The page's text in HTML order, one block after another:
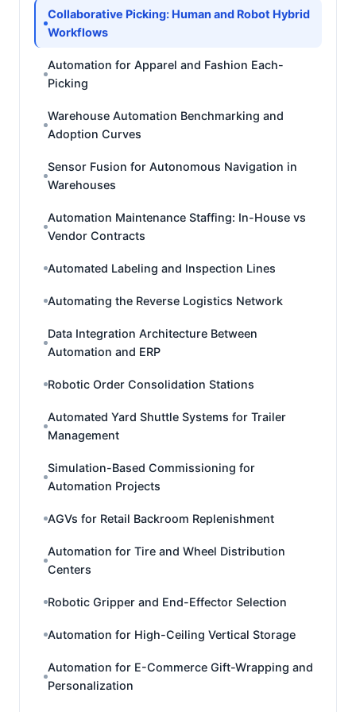
Collaborative Picking: Human and Robot Hybrid
Workflows
Automation for Apparel and Fashion Each-
Picking
Warehouse Automation Benchmarking and
Adoption Curves
Sensor Fusion for Autonomous Navigation in
Warehouses
Automation Maintenance Staffing: In-House vs
Vendor Contracts
Automated Labeling and Inspection Lines
Automating the Reverse Logistics Network
Data Integration Architecture Between
Automation and ERP
Robotic Order Consolidation Stations
Automated Yard Shuttle Systems for Trailer
Management
Simulation-Based Commissioning for
Automation Projects
AGVs for Retail Backroom Replenishment
Automation for Tire and Wheel Distribution
Centers
Robotic Gripper and End-Effector Selection
Automation for High-Ceiling Vertical Storage
Automation for E-Commerce Gift-Wrapping and
Personalization